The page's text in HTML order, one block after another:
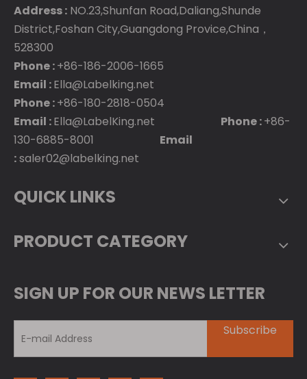
Address : NO.23,Shunfan Road,Daliang,Shunde
District,Foshan City,Guangdong Provice,China，
528300
Phone :+86-186-2006-1665
Email :Ella@Labelking.net
Phone :+86-180-2818-0504
Email :Ella@LabelKing.net Phone :+86-
130-6885-8001 Email
:saler02@labelking.net
QUICK LINKS
PRODUCT CATEGORY
SIGN UP FOR OUR NEWS LETTER
Subscribe